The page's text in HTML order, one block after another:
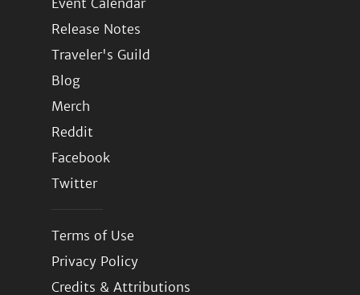
Event Calendar
Release Notes
Traveler's Guild
Blog
Merch
Reddit
Facebook
Twitter
Terms of Use
Privacy Policy
Credits & Attributions